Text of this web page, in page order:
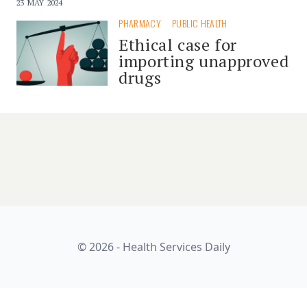
23 MAY 2024
PHARMACY PUBLIC HEALTH
Ethical case for
importing unapproved
drugs
© 2026 - Health Services Daily